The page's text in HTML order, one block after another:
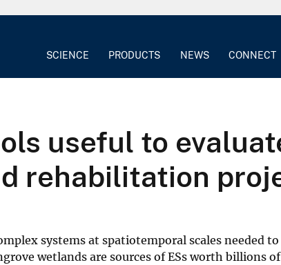
SCIENCE PRODUCTS NEWS CONNECT
useful to
rehabilitation
systems at spatiotemporal scales needed to
wetlands are sources of ESs worth billions